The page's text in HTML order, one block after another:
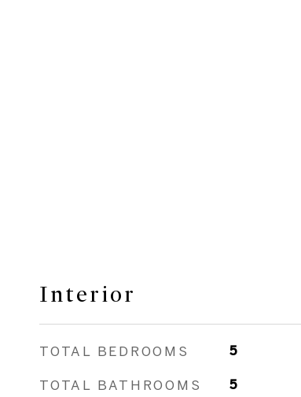
Interior
TOTAL BEDROOMS 5
TOTAL BATHROOMS 5